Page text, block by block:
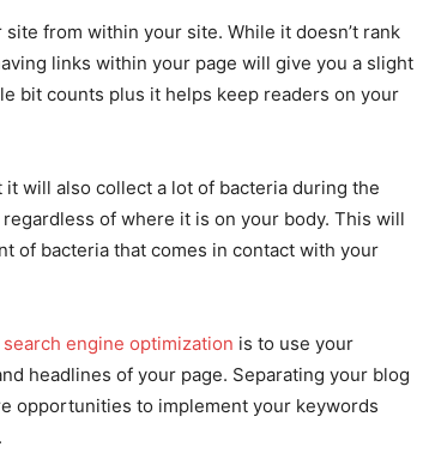
from within your site. While it doesn’t rank
links within your page will give you a slight
bit counts plus it helps keep readers on your
will also collect a lot of bacteria during the
of where it is on your body. This will
of bacteria that comes in contact with your
search engine optimization is to use your
headlines of your page. Separating your blog
opportunities to implement your keywords